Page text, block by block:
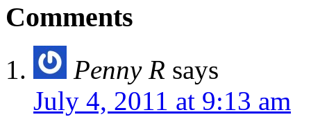
Comments
Penny R says
July 4, 2011 at 9:13 am